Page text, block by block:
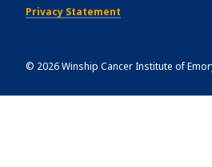
Privacy Statement
© 2026Winship Cancer Institute of